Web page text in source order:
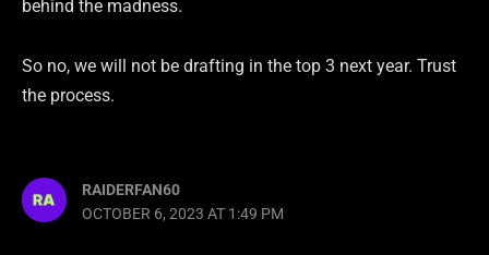
behind the madness.
So no, we will not be drafting in the top 3 next year. Trust
the process.
RAIDERFAN60
OCTOBER 6, 2023 AT 1:49 PM